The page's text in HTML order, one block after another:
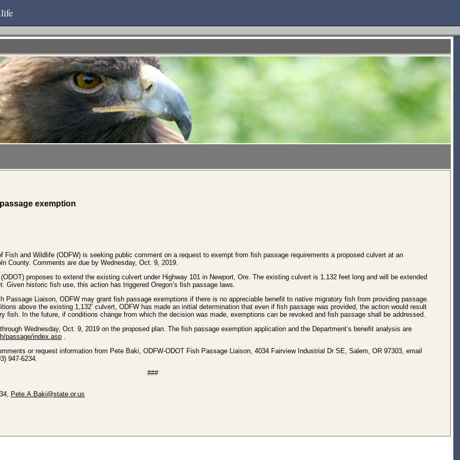
exemption
Fish and Wildlife (ODFW) is seeking public comment on a request to exempt from fish passage requirements a proposed culvert at an
County. Comments are due by Wednesday, Oct. 9, 2019.
proposes to extend the existing culvert under Highway 101 in Newport, Ore. The existing culvert is 1,132 feet long and will be extended
Given historic fish use, this action has triggered Oregon’s fish passage laws.
Passage Liaison, ODFW may grant fish passage exemptions if there is no appreciable benefit to native migratory fish from providing passage.
above the existing 1,132’ culvert, ODFW has made an initial determination that even if fish passage was provided, the action would result
fish. In the future, if conditions change from which the decision was made, exemptions can be revoked and fish passage shall be addressed.
Wednesday, Oct. 9, 2019 on the proposed plan. The fish passage exemption application and the Department’s benefit analysis are
passage/index.asp .
or request information from Pete Baki, ODFW-ODOT Fish Passage Liaison, 4034 Fairview Industrial Dr SE, Salem, OR 97303, email
947-6234.
###
Pete.A.Baki@state.or.us